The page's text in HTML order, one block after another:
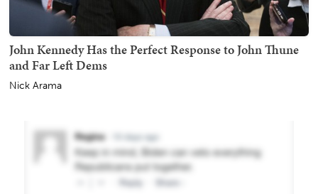
John Kennedy Has the Perfect Response to John Thune
and Far Left Dems
Nick Arama